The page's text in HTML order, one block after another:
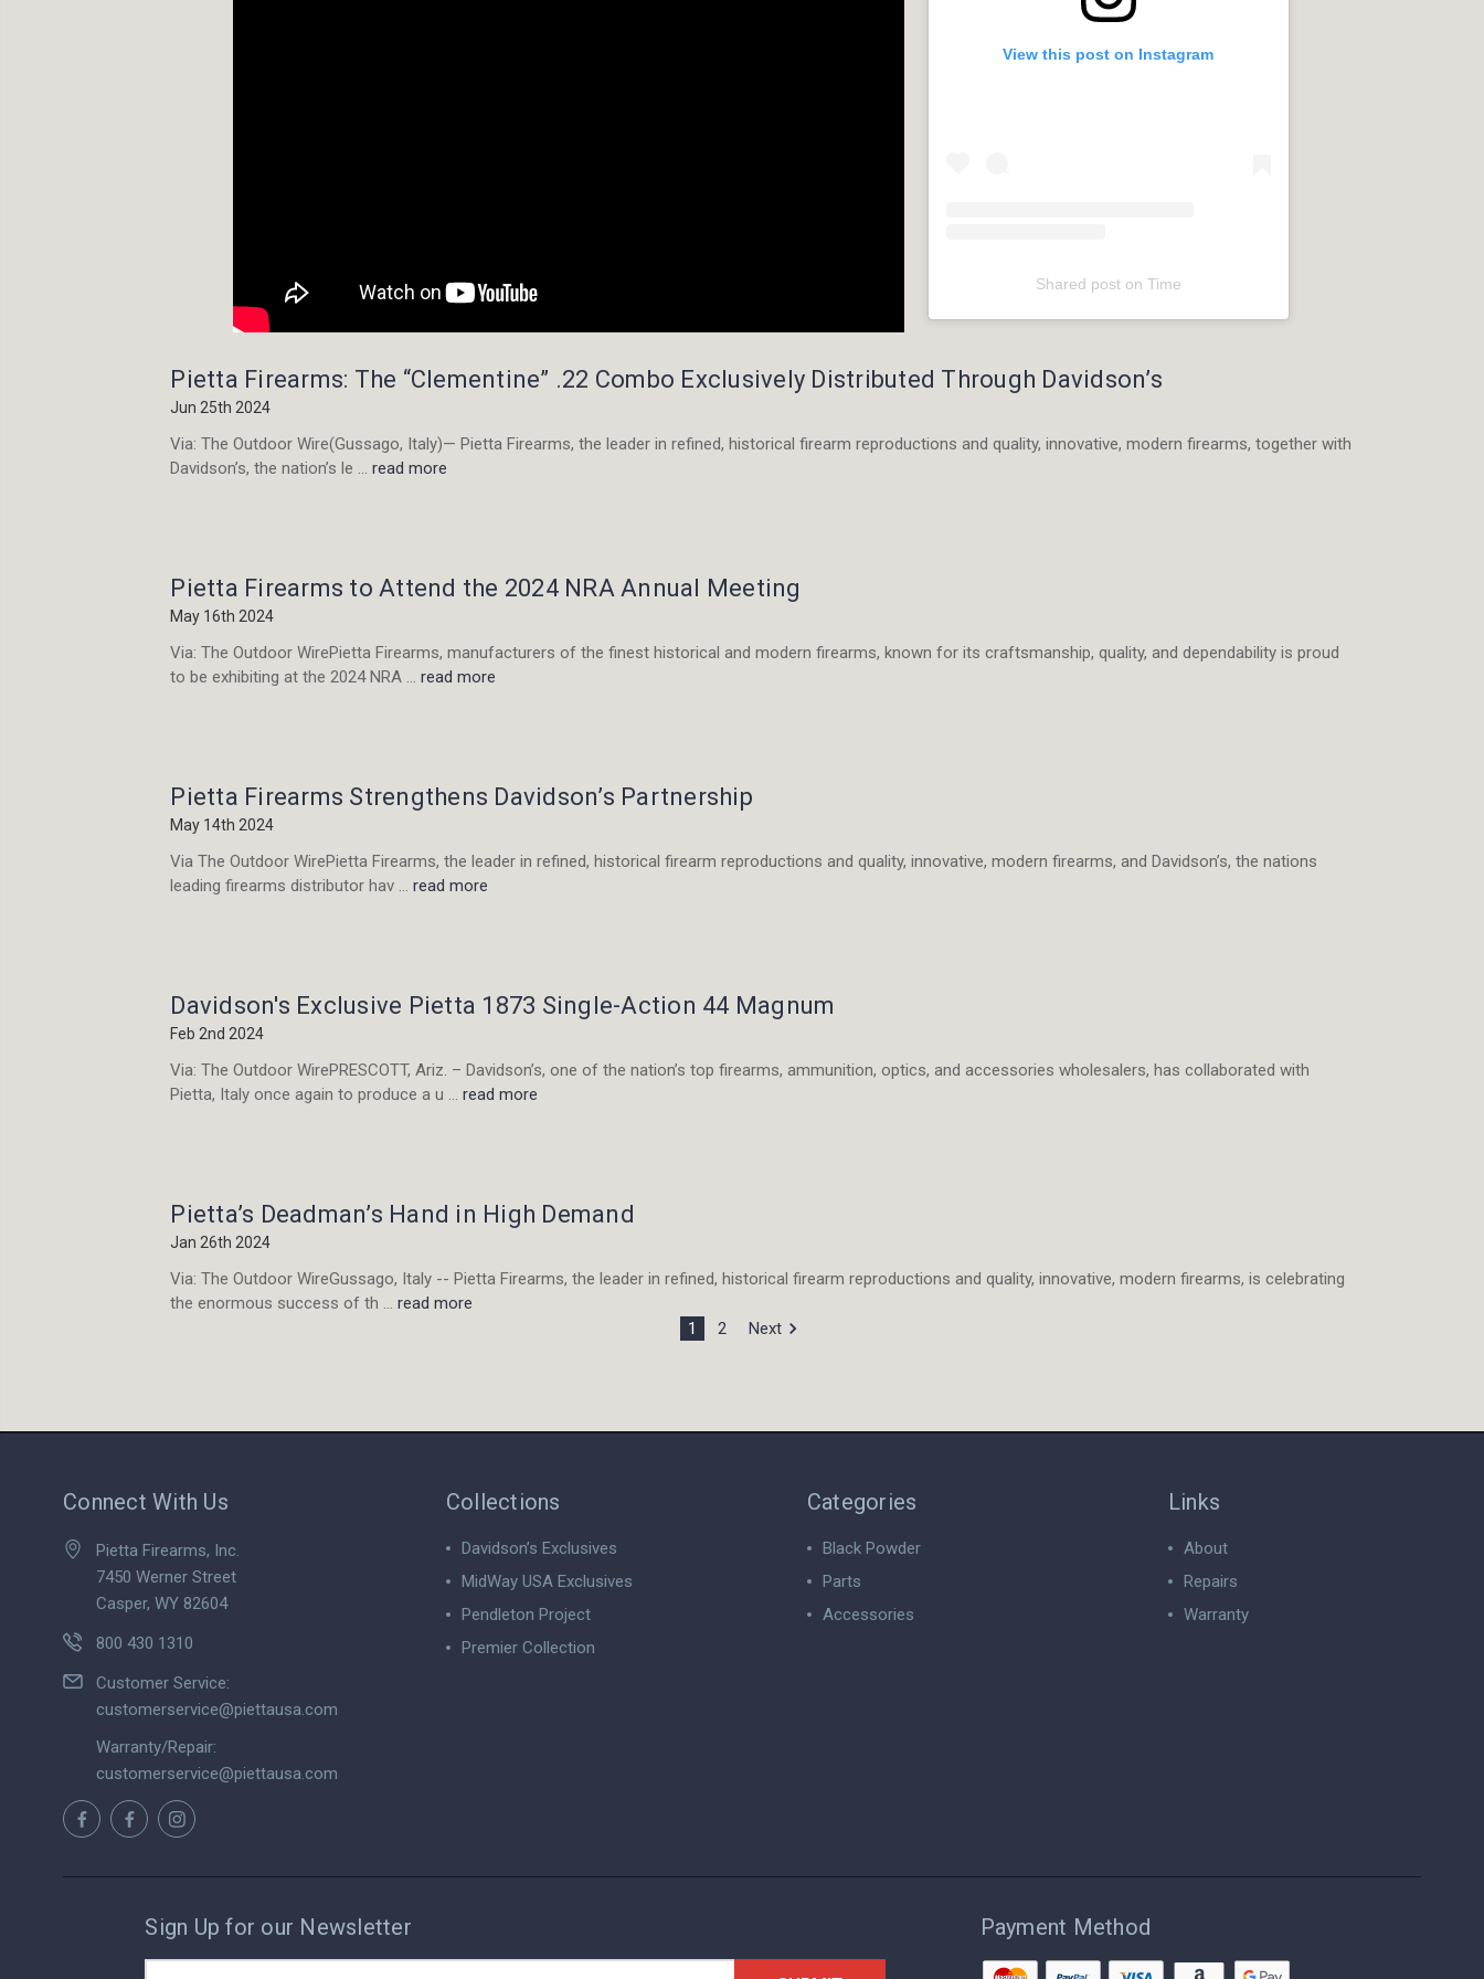
View this post on Instagram
Shared poston Time
code
Pietta Firearms: The “Clementine” .22 Combo Exclusively Distributed Through Davidson’s
Jun 25th 2024
Via: The Outdoor Wire(Gussago, Italy)— Pietta Firearms, the leader in refined, historical firearm reproductions and quality, innovative, modern firearms, together with
Davidson’s, the nation’s le …read more
Pietta Firearms to Attend the 2024 NRA Annual Meeting
May 16th 2024
Via: The Outdoor WirePietta Firearms, manufacturers of the finest historical and modern firearms, known for its craftsmanship, quality, and dependability is proud
to be exhibiting at the 2024 NRA …read more
Pietta Firearms Strengthens Davidson’s Partnership
May 14th 2024
Via The Outdoor WirePietta Firearms, the leader in refined, historical firearm reproductions and quality, innovative, modern firearms, and Davidson’s, the nations
leading firearms distributor hav …read more
Davidson's Exclusive Pietta 1873 Single-Action 44 Magnum
Feb 2nd 2024
Via: The Outdoor WirePRESCOTT, Ariz. – Davidson’s, one of the nation’s top firearms, ammunition, optics, and accessories wholesalers, has collaborated with
Pietta, Italy once again to produce a u …read more
Pietta’s Deadman’s Hand in High Demand
Jan 26th 2024
Via: The Outdoor WireGussago, Italy -- Pietta Firearms, the leader in refined, historical firearm reproductions and quality, innovative, modern firearms, is celebrating
the enormous success of th …read more
1
2 Next
Connect With Us
Pietta Firearms, Inc.
7450 Werner Street
Casper, WY 82604
800 430 1310
Customer Service:
customerservice@piettausa.com
Warranty/Repair:
customerservice@piettausa.com
Collections
Davidson’s Exclusives
MidWay USA Exclusives
Pendleton Project
Premier Collection
Categories
Black Powder
Parts
Accessories
Links
About
Repairs
Warranty
Sign Up for our Newsletter Payment Method